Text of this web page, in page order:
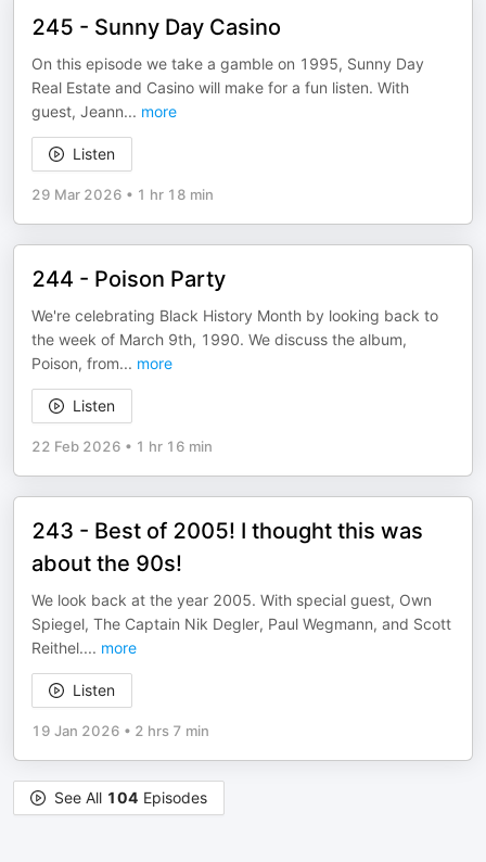
245 - Sunny Day Casino
On this episode we take a gamble on 1995, Sunny Day
Real Estate and Casino will make for a fun listen. With
guest, Jeann... more
Listen
29 Mar 2026 • 1 hr 18 min
244 - Poison Party
We're celebrating Black History Month by looking back to
the week of March 9th, 1990. We discuss the album,
Poison, from... more
Listen
22 Feb 2026 • 1 hr 16 min
243 - Best of 2005! I thought this was
about the 90s!
We look back at the year 2005. With special guest, Own
Spiegel, The Captain Nik Degler, Paul Wegmann, and Scott
Reithel.... more
Listen
19 Jan 2026 • 2 hrs 7 min
See All 104 Episodes